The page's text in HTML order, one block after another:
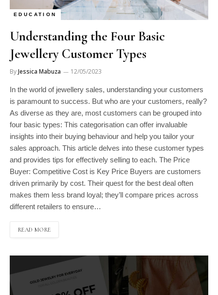
EDUCATION
Understanding the Four Basic
Jewellery Customer Types
ByJessica Mabuza 12/05/2023
In the world of jewellery sales, understanding your customers
is paramount to success. But who are your customers, really?
As diverse as they are, most customers can be grouped into
four basic types: This categorisation can offer invaluable
insights into their buying behaviour and help you tailor your
sales approach. This article delves into these customer types
and provides tips for effectively selling to each. The Price
Buyer: Competitive Cost is Key Price Buyers are customers
driven primarily by cost. Their quest for the best deal often
makes them less brand loyal; they’ll compare prices across
different retailers to ensure…
READ MORE